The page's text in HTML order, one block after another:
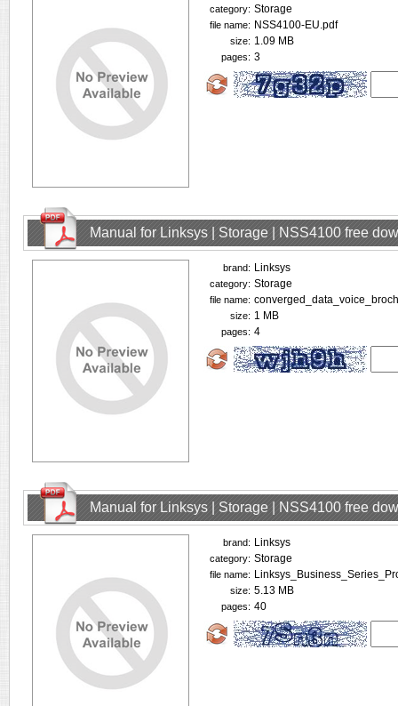
category: Storage
file name: NSS4100-EU.pdf
size: 1.09 MB
pages: 3
Manual for Linksys | Storage | NSS4100 free
brand: Linksys
category: Storage
file name:
size: 1 MB
pages: 4
Manual for Linksys | Storage | NSS4100 free
brand: Linksys
category: Storage
file name:
size: 5.13 MB
pages: 40